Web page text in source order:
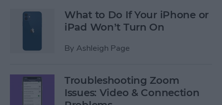
What to Do If Your iPhone or
iPad Won’t Turn On
By Ashleigh Page
Troubleshooting Zoom
Issues: Video & Connection